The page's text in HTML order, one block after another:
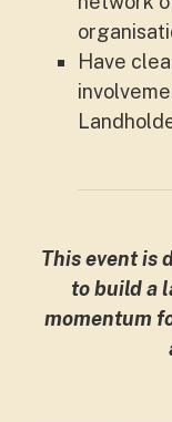
Have
This event is
to build a
momentum